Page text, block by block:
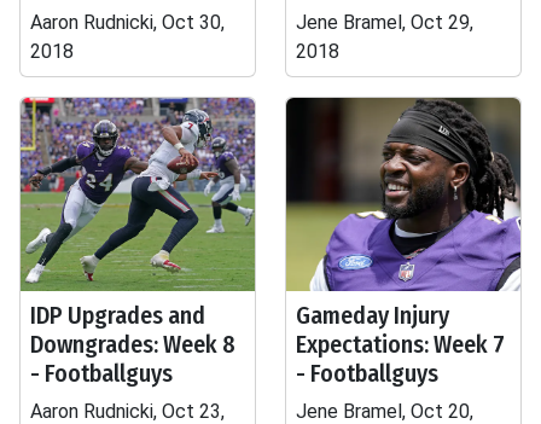
Aaron Rudnicki, Oct 30,
2018
Jene Bramel, Oct 29,
2018
IDP Upgrades and
Downgrades: Week 8
- Footballguys
Aaron Rudnicki, Oct 23,
Gameday Injury
Expectations: Week 7
- Footballguys
Jene Bramel, Oct 20,